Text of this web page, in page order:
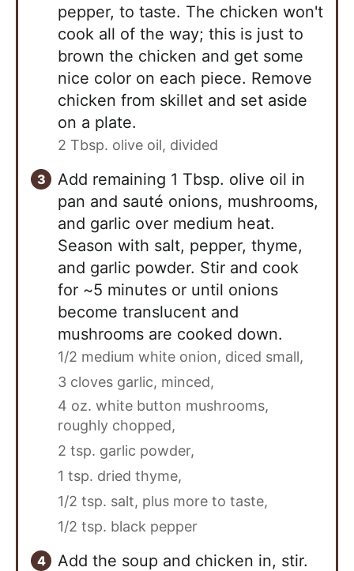
pepper, to taste. The chicken won't
cook all of the way; this is just to
brown the chicken and get some
nice color on each piece. Remove
chicken from skillet and set aside
on a plate.
2 Tbsp. olive oil, divided
Add remaining 1 Tbsp. olive oil in
pan and sauté onions, mushrooms,
and garlic over medium heat.
Season with salt, pepper, thyme,
and garlic powder. Stir and cook
for ~5 minutes or until onions
become translucent and
mushrooms are cooked down.
1/2 medium white onion, diced small,
3 cloves garlic, minced,
4 oz. white button mushrooms,
roughly chopped,
2 tsp. garlic powder,
1 tsp. dried thyme,
1/2 tsp. salt, plus more to taste,
1/2 tsp. black pepper
Add the soup and chicken in, stir.